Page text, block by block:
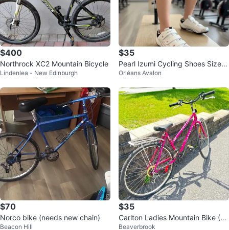
$400
Northrock XC2 Mountain Bicycle
Lindenlea - New Edinburgh
$35
Pearl Izumi Cycling Shoes Size 3
9
Orléans Avalon
$70
Norco bike (needs new chain)
Beacon Hill
$35
Carlton Ladies Mountain Bike (Fi
nal Price)
Beaverbrook